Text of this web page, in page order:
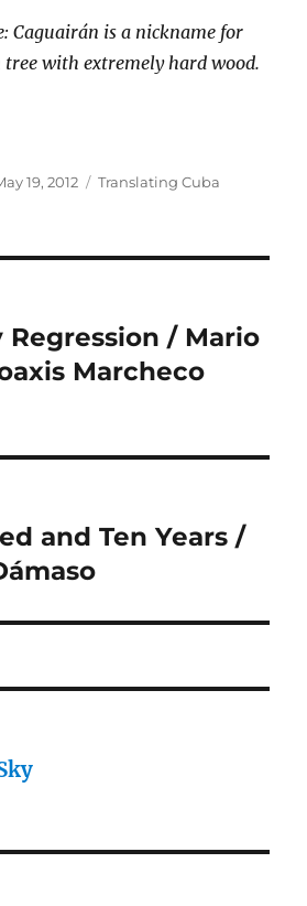
Caguairán is a nickname for
tree with extremely hard wood.
19, 2012 Categories
Translating Cuba
Regression / Mario
Marcheco
and Ten Years /